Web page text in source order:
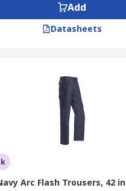
Add
Datasheets
Arc Flash Trousers, 42 in